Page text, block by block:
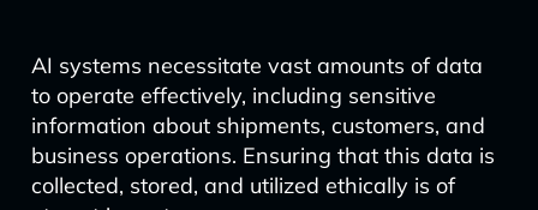
AI systems necessitate vast amounts of data
to operate effectively, including sensitive
information about shipments, customers, and
business operations. Ensuring that this data is
collected, stored, and utilized ethically is of